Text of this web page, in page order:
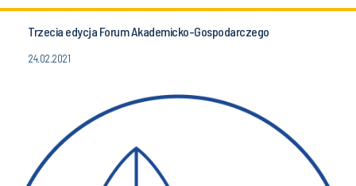
Trzecia edycja Forum Akademicko-Gospodarczego
24.02.2021